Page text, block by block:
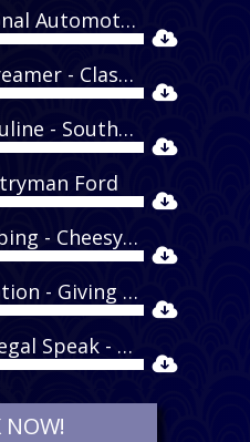
Full Local/Regional Automotive Demo
Announcer - Screamer - Classic - Bradford Dodge
Western - Masculine - Southern - Cormier Nissan
Ford
Attention Grabbing - Cheesy - Tongue in Cheek - OK Auto Corral
Charity - Promotion - Giving - Honda Helpfulness Regional
Fast Talking - Legal Speak - Quick - General Disclaimer
NOW!